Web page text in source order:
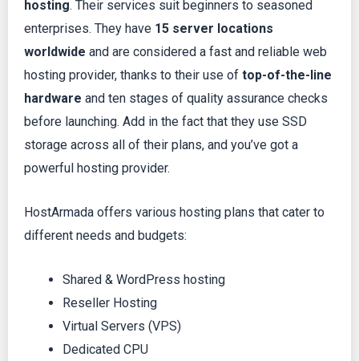
o
f
5
hosting. Their services suit beginners to seasoned
enterprises. They have 15 server locations
worldwide and are considered a fast and reliable web
hosting provider, thanks to their use of top-of-the-line
hardware and ten stages of quality assurance checks
before launching. Add in the fact that they use SSD
storage across all of their plans, and you’ve got a
powerful hosting provider.
HostArmada offers various hosting plans that cater to
different needs and budgets:
Shared & WordPress hosting
Reseller Hosting
Virtual Servers (VPS)
Dedicated CPU